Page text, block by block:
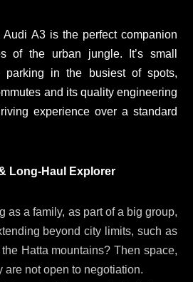
A3 is the perfect companion
of the urban jungle. It’s small
parking in the busiest of spots,
and its quality engineering
experience over a standard
Long-Haul Explorer
as a family, as part of a big group,
beyond city limits, such as
Hatta mountains? Then space,
are not open to negotiation.